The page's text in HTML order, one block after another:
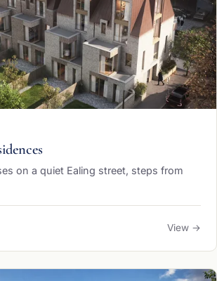
on a quiet Ealing street, steps from
View →